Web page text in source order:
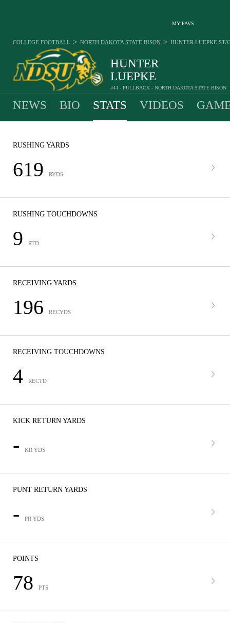
MY FAVS
HUNTER
LUEPKE
#44 - FULLBACK - NORTH DAKOTA STATE BISON
COLLEGE FOOTBALL > NORTH DAKOTA STATE BISON > HUNTER LUEPKE
NEWS BIO STATS VIDEOS
RUSHING YARDS
619 RYDS
RUSHING TOUCHDOWNS
9 RTD
RECEIVING YARDS
196 RECYDS
RECEIVING TOUCHDOWNS
4 RECTD
KICK RETURN YARDS
- KR YDS
PUNT RETURN YARDS
- PR YDS
POINTS
78 PTS